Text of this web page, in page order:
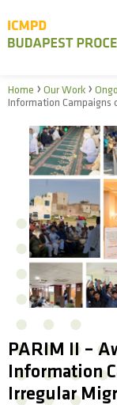
Home › Our Work ›
Information Campaigns
PARIM II –
Information
Irregular